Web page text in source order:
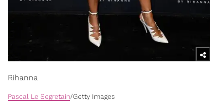
Rihanna
Pascal Le Segretain/Getty Images